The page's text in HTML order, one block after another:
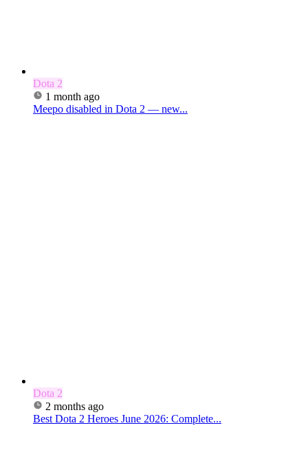
Dota 2
1 month ago
Meepo disabled in Dota 2 — new...
Dota 2
2 months ago
Best Dota 2 Heroes June 2026: Complete...